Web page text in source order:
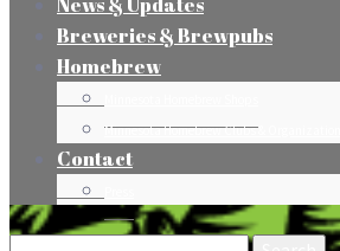
Breweries & Brewpubs
Homebrew
Minnesota Homebrew Clubs & Organizations
Contact
Search